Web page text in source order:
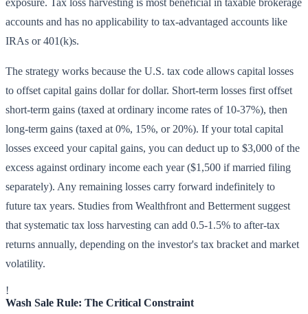
exposure. Tax loss harvesting is most beneficial in taxable brokerage
accounts and has no applicability to tax-advantaged accounts like
IRAs or 401(k)s.
The strategy works because the U.S. tax code allows capital losses
to offset capital gains dollar for dollar. Short-term losses first offset
short-term gains (taxed at ordinary income rates of 10-37%), then
long-term gains (taxed at 0%, 15%, or 20%). If your total capital
losses exceed your capital gains, you can deduct up to $3,000 of the
excess against ordinary income each year ($1,500 if married filing
separately). Any remaining losses carry forward indefinitely to
future tax years. Studies from Wealthfront and Betterment suggest
that systematic tax loss harvesting can add 0.5-1.5% to after-tax
returns annually, depending on the investor's tax bracket and market
volatility.
!
Wash Sale Rule: The Critical Constraint